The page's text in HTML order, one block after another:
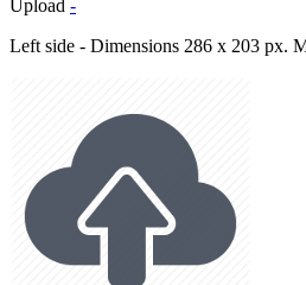
Upload -
Left side - Dimensions 286 x 203 px.